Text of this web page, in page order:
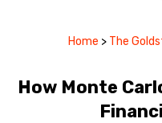
Home > The
How Monte